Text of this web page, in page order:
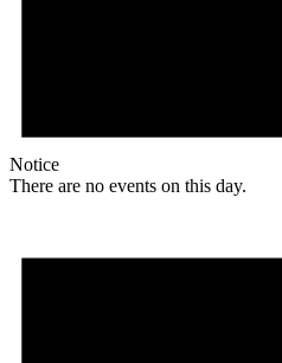
Notice
There are no events on this day.